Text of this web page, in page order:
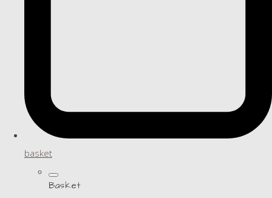
basket
Basket